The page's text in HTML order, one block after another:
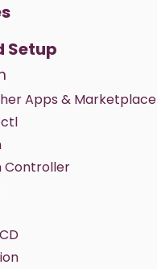
Setup
Apps & Marketplace
Controller